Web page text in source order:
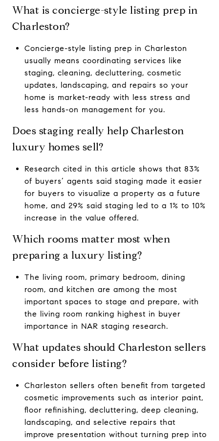
What is concierge-style listing prep in
Charleston?
Concierge-style listing prep in Charleston
usually means coordinating services like
staging, cleaning, decluttering, cosmetic
updates, landscaping, and repairs so your
home is market-ready with less stress and
less hands-on management for you.
Does staging really help Charleston
luxury homes sell?
Research cited in this article shows that 83%
of buyers’ agents said staging made it easier
for buyers to visualize a property as a future
home, and 29% said staging led to a 1% to 10%
increase in the value offered.
Which rooms matter most when
preparing a luxury listing?
The living room, primary bedroom, dining
room, and kitchen are among the most
important spaces to stage and prepare, with
the living room ranking highest in buyer
importance in NAR staging research.
What updates should Charleston sellers
consider before listing?
Charleston sellers often benefit from targeted
cosmetic improvements such as interior paint,
floor refinishing, decluttering, deep cleaning,
landscaping, and selective repairs that
improve presentation without turning prep into